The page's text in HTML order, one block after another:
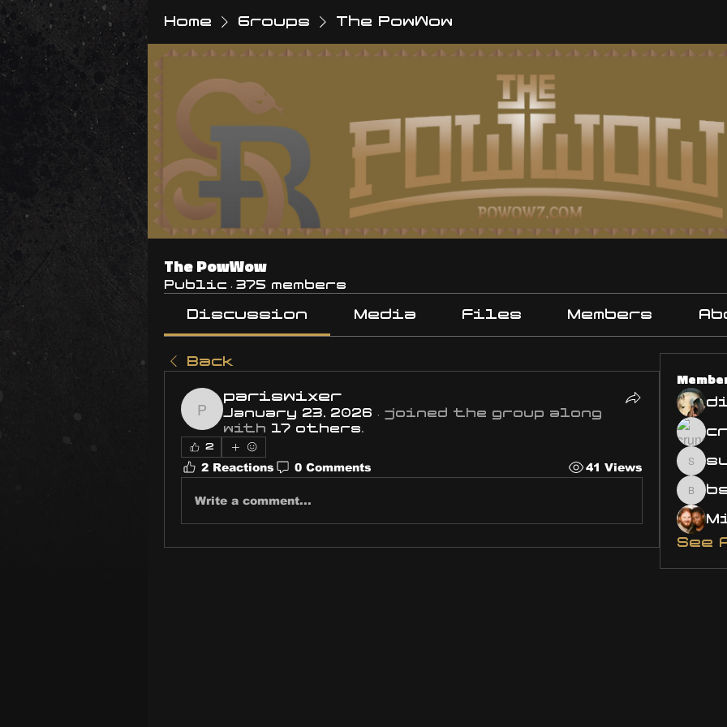
Home Groups The PowWow
The PowWow
Public · 375 members
Discussion Media Files Members
Back
pariswixer
pariswixer
January 23, 2026 · joined the group along
with 17 others.
2
2 Reactions 0 Comments 41 Views
Write a comment...
See